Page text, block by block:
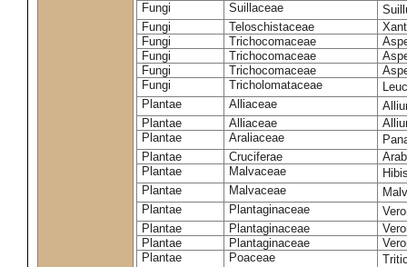
Fungi
Suillaceae
Fungi
Teloschistaceae
Fungi
Trichocomaceae
Fungi
Trichocomaceae
Fungi
Trichocomaceae
Fungi
Tricholomataceae
Plantae
Alliaceae
Plantae
Alliaceae
Plantae
Araliaceae
Plantae
Cruciferae
Plantae
Malvaceae
Plantae
Malvaceae
Plantae
Plantaginaceae
Plantae
Plantaginaceae
Plantae
Plantaginaceae
Plantae
Poaceae